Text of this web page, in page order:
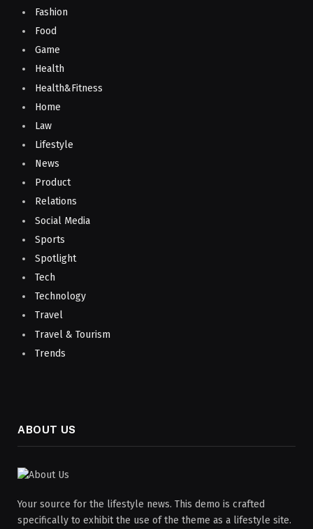
Fashion
Food
Game
Health
Health&Fitness
Home
Law
Lifestyle
News
Product
Relations
Social Media
Sports
Spotlight
Tech
Technology
Travel
Travel & Tourism
Trends
ABOUT US
Your source for the lifestyle news. This demo is crafted
specifically to exhibit the use of the theme as a lifestyle site.